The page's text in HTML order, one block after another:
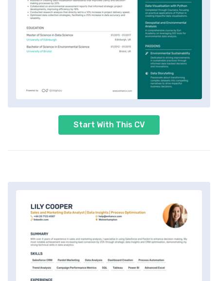
Start With This CV